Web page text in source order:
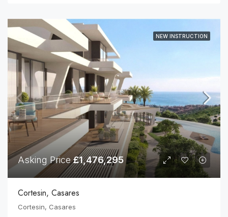
NEW INSTRUCTION
Asking Price£1,476,295
Cortesin, Casares
Cortesin, Casares